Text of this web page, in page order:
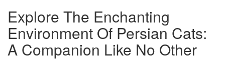
Explore The Enchanting
Environment Of Persian Cats:
A Companion Like No Other